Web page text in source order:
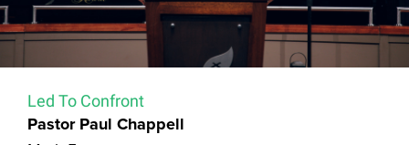
Led To Confront
Pastor Paul Chappell